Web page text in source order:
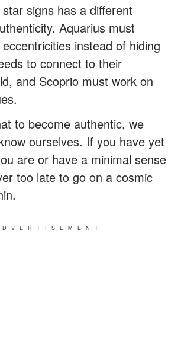
signs has a different
Aquarius must
instead of hiding
to connect to their
and Scoprio must work on
to become authentic, we
ourselves. If you have yet
are or have a minimal sense
too late to go on a cosmic